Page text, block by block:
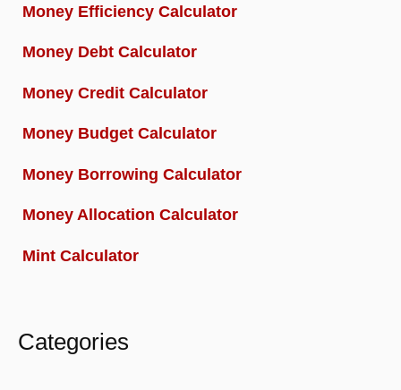
Money Efficiency Calculator
Money Debt Calculator
Money Credit Calculator
Money Budget Calculator
Money Borrowing Calculator
Money Allocation Calculator
Mint Calculator
Categories